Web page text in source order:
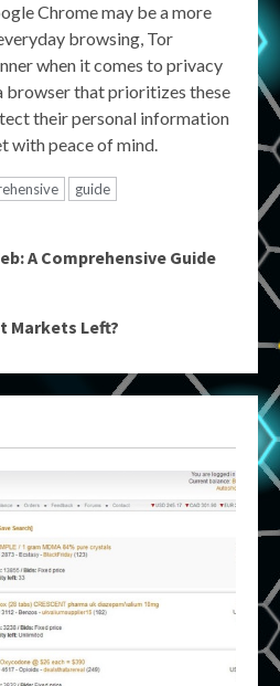
Chrome may be a more
browsing, Tor
when it comes to privacy
browser that prioritizes these
their personal information
with peace of mind.
guide
A Comprehensive Guide
Markets Left?